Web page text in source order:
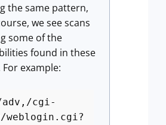
the same pattern,
we see scans
some of the
found in these
For example:
cgi-
weblogin.cgi?